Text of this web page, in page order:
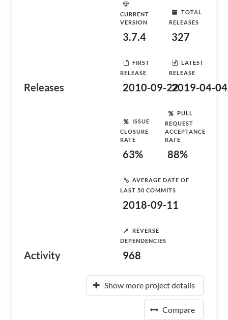
Releases
CURRENT
VERSION
3.7.4
TOTAL
RELEASES
327
FIRST
RELEASE
2010-09-22
LATEST
RELEASE
2019-04-04
Activity
ISSUE
CLOSURE
RATE
63%
PULL
REQUEST
ACCEPTANCE
RATE
88%
AVERAGE DATE OF
LAST 50 COMMITS
2018-09-11
REVERSE
DEPENDENCIES
968
Show more project details
Compare